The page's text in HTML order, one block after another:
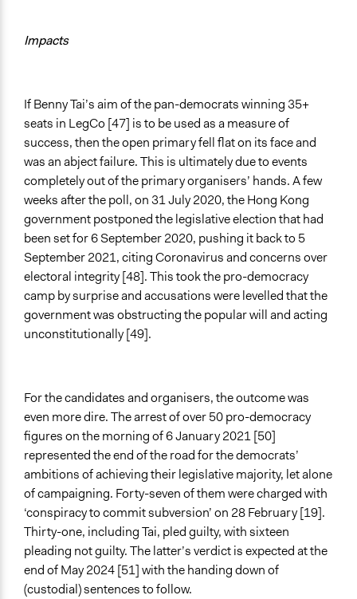
Impacts
If Benny Tai’s aim of the pan-democrats winning 35+
seats in LegCo [47] is to be used as a measure of
success, then the open primary fell flat on its face and
was an abject failure. This is ultimately due to events
completely out of the primary organisers’ hands. A few
weeks after the poll, on 31 July 2020, the Hong Kong
government postponed the legislative election that had
been set for 6 September 2020, pushing it back to 5
September 2021, citing Coronavirus and concerns over
electoral integrity [48]. This took the pro-democracy
camp by surprise and accusations were levelled that the
government was obstructing the popular will and acting
unconstitutionally [49].
For the candidates and organisers, the outcome was
even more dire. The arrest of over 50 pro-democracy
figures on the morning of 6 January 2021 [50]
represented the end of the road for the democrats’
ambitions of achieving their legislative majority, let alone
of campaigning. Forty-seven of them were charged with
‘conspiracy to commit subversion’ on 28 February [19].
Thirty-one, including Tai, pled guilty, with sixteen
pleading not guilty. The latter’s verdict is expected at the
end of May 2024 [51] with the handing down of
(custodial) sentences to follow.